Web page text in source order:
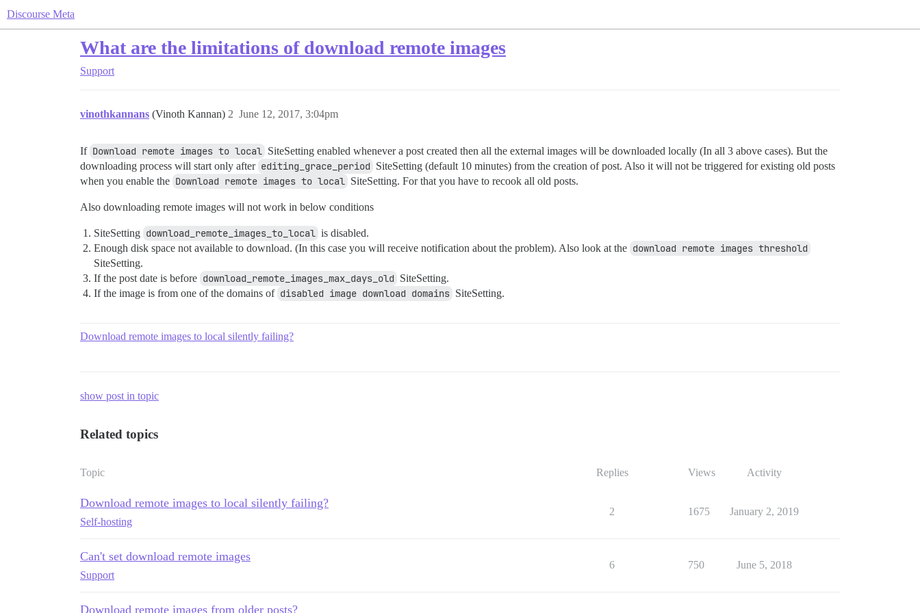
Discourse Meta
What are the limitations of download remote images
Support
vinothkannans (Vinoth Kannan) June 12, 2017, 3:04pm
2
If Download remote images to local SiteSetting enabled whenever a post created then all the external images will be downloaded locally (In all 3 above cases). But the
downloading process will start only after editing_grace_period SiteSetting (default 10 minutes) from the creation of post. Also it will not be triggered for existing old posts
when you enable the Download remote images to local SiteSetting. For that you have to recook all old posts.
Also downloading remote images will not work in below conditions
SiteSetting download_remote_images_to_local is disabled.
Enough disk space not available to download. (In this case you will receive notification about the problem). Also look at the download remote images threshold
SiteSetting.
If the post date is before download_remote_images_max_days_old SiteSetting.
If the image is from one of the domains of disabled image download domains SiteSetting.
Download remote images to local silently failing?
show post in topic
Related topics
Topic Replies Views Activity
Download remote images to local silently failing?
Self-hosting
2 1675 January 2, 2019
Can't set download remote images
Support
6 750 June 5, 2018
Download remote images from older posts?